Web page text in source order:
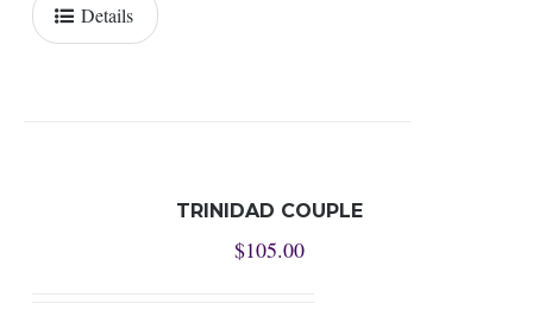
Details
TRINIDAD COUPLE
$105.00